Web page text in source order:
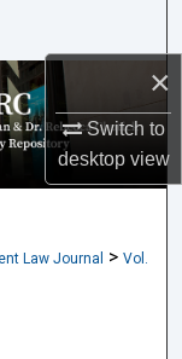
×
Switch to
desktopview
Law Journal > Vol.